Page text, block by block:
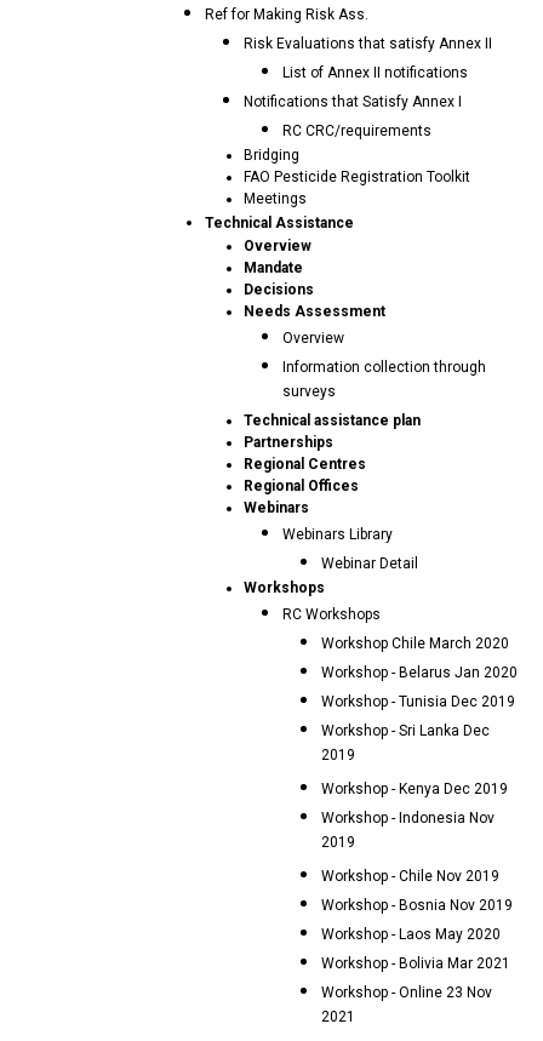
Ref for Making Risk Ass.
Risk Evaluations that satisfy Annex II
List of Annex II notifications
Notifications that Satisfy Annex I
RC CRC/requirements
Bridging
FAO Pesticide Registration Toolkit
Meetings
Technical Assistance
Overview
Mandate
Decisions
Needs Assessment
Overview
Information collection through
surveys
Technical assistance plan
Partnerships
Regional Centres
Regional Offices
Webinars
Webinars Library
Webinar Detail
Workshops
RC Workshops
Workshop Chile March 2020
Workshop - Belarus Jan 2020
Workshop - Tunisia Dec 2019
Workshop - Sri Lanka Dec
2019
Workshop - Kenya Dec 2019
Workshop - Indonesia Nov
2019
Workshop - Chile Nov 2019
Workshop - Bosnia Nov 2019
Workshop - Laos May 2020
Workshop - Bolivia Mar 2021
Workshop - Online 23 Nov
2021